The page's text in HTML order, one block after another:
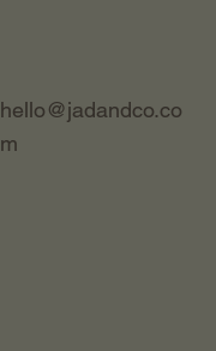
hello@jadandco.co
m